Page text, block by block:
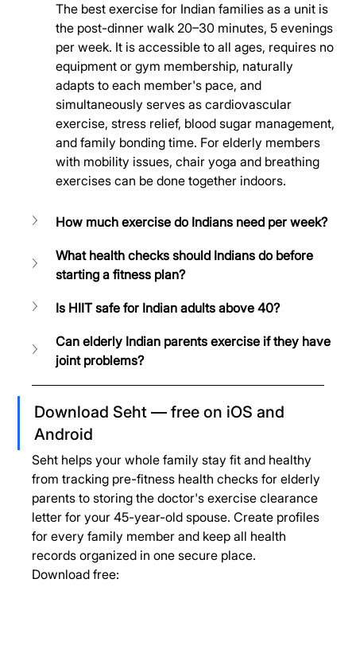
The best exercise for Indian families as a unit is
the post-dinner walk 20–30 minutes, 5 evenings
per week. It is accessible to all ages, requires no
equipment or gym membership, naturally
adapts to each member's pace, and
simultaneously serves as cardiovascular
exercise, stress relief, blood sugar management,
and family bonding time. For elderly members
with mobility issues, chair yoga and breathing
exercises can be done together indoors.
How much exercise do Indians need per week?
What health checks should Indians do before
starting a fitness plan?
Is HIIT safe for Indian adults above 40?
Can elderly Indian parents exercise if they have
joint problems?
Download Seht — free on iOS and
Android
Seht helps your whole family stay fit and healthy
from tracking pre-fitness health checks for elderly
parents to storing the doctor's exercise clearance
letter for your 45-year-old spouse. Create profiles
for every family member and keep all health
records organized in one secure place.
Download free: